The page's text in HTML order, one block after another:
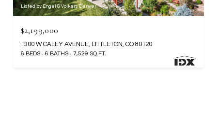
Listed by Engel & Volkers Denver
$2,199,000
1300 W CALEY AVENUE, LITTLETON, CO 80120
6 BEDS 6 BATHS 7,529 SQ.FT.